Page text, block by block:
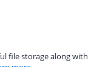
file storage along with